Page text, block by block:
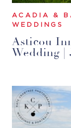
ACADIA &
WEDDINGS
Asticou
Wedding |